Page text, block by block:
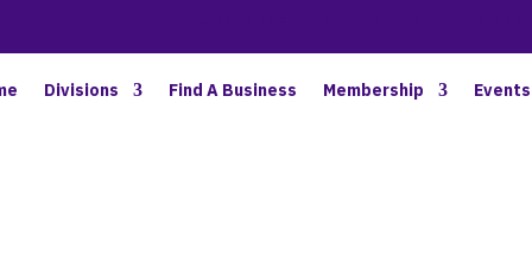
Divisions Find A Business Membership Events